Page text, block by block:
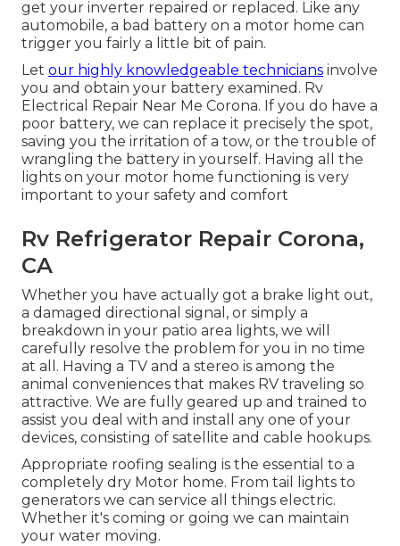
get your inverter repaired or replaced. Like any
automobile, a bad battery on a motor home can
trigger you fairly a little bit of pain.
Letour highly knowledgeable technicians involve
you and obtain your battery examined. Rv
Electrical Repair Near Me Corona. If you do have a
poor battery, we can replace it precisely the spot,
saving you the irritation of a tow, or the trouble of
wrangling the battery in yourself. Having all the
lights on your motor home functioning is very
important to your safety and comfort
Rv Refrigerator Repair Corona,
CA
Whether you have actually got a brake light out,
a damaged directional signal, or simply a
breakdown in your patio area lights, we will
carefully resolve the problem for you in no time
at all. Having a TV and a stereo is among the
animal conveniences that makes RV traveling so
attractive. We are fully geared up and trained to
assist you deal with and install any one of your
devices, consisting of satellite and cable hookups.
Appropriate roofing sealing is the essential to a
completely dry Motor home. From tail lights to
generators we can service all things electric.
Whether it's coming or going we can maintain
your water moving.